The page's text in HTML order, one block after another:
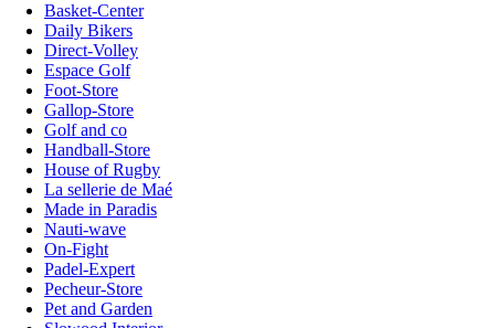
Basket-Center
Daily Bikers
Direct-Volley
Espace Golf
Foot-Store
Gallop-Store
Golf and co
Handball-Store
House of Rugby
La sellerie de Maé
Made in Paradis
Nauti-wave
On-Fight
Padel-Expert
Pecheur-Store
Pet and Garden